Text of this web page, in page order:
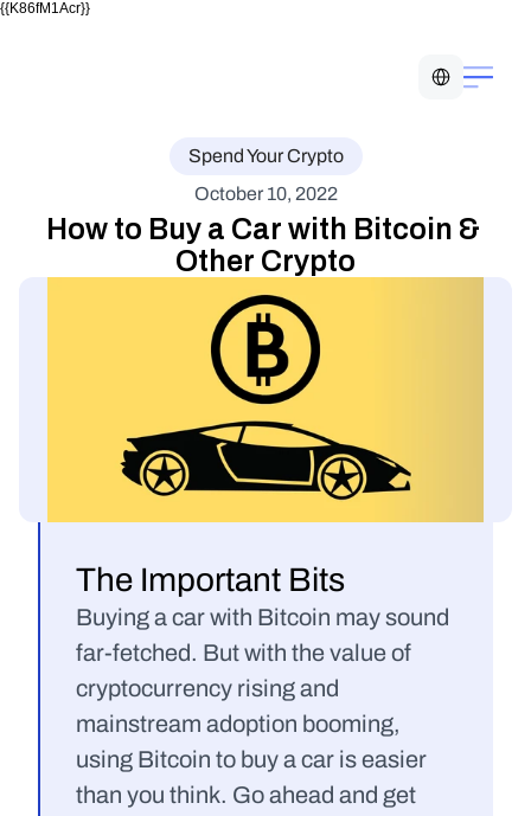
{{K86fM1Acr}}
Spend Your Crypto
October 10, 2022
How to Buy a Car with Bitcoin &
Other Crypto
The Important Bits
Buying a car with Bitcoin may sound
far-fetched. But with the value of
cryptocurrency rising and
mainstream adoption booming,
using Bitcoin to buy a car is easier
than you think. Go ahead and get